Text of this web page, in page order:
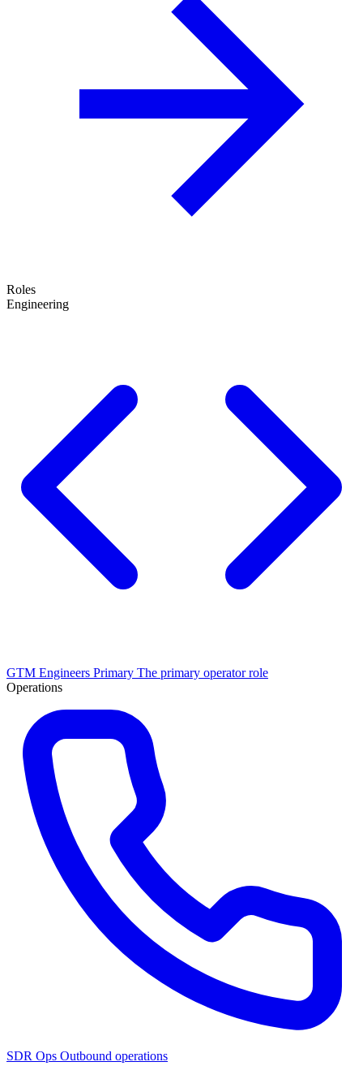
Roles
Engineering
GTM Engineers Primary The primary operator role
Operations
SDR Ops Outbound operations